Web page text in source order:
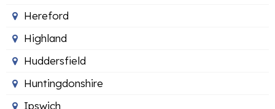
Hereford
Highland
Huddersfield
Huntingdonshire
Ipswich